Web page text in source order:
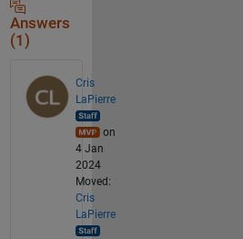
Answers
(1)
Cris
LaPierre
on
4 Jan
2024
Moved:
Cris
LaPierre